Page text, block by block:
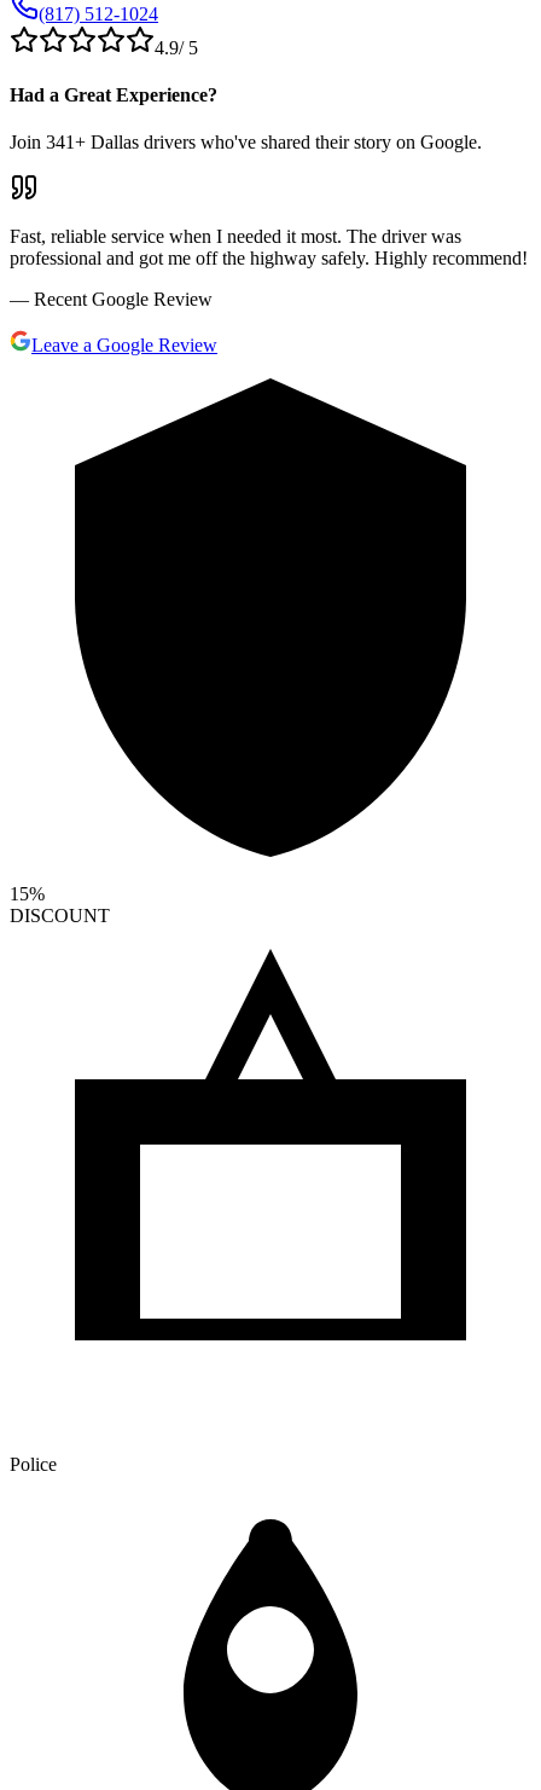
(817) 512-1024
4.9/ 5
Had a Great Experience?
Join 341+ Dallas drivers who've shared their story on Google.
Fast, reliable service when I needed it most. The driver was
professional and got me off the highway safely. Highly recommend!
— Recent Google Review
Leave a Google Review
15%
DISCOUNT
Police